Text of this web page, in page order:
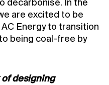
are excited to be
Energy to transition
being coal-free by
designing